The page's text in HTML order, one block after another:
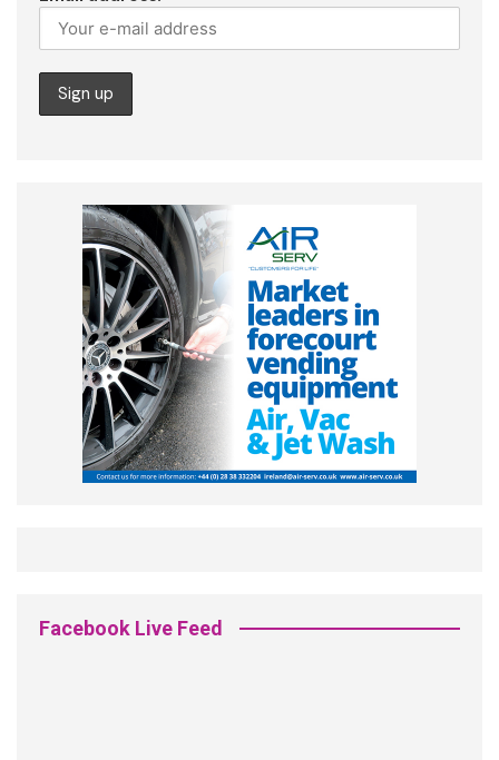
Facebook Live Feed